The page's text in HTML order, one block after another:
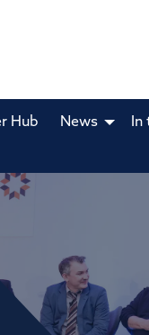
Hub News